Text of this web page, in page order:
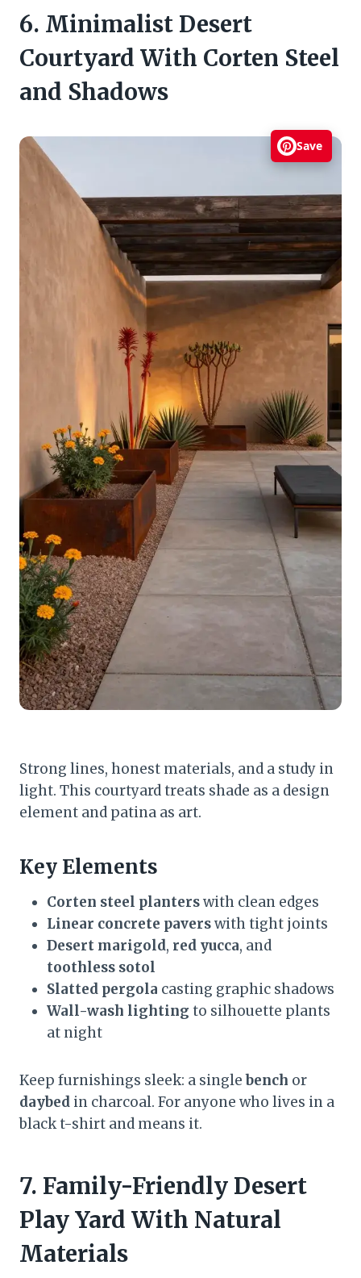
6. Minimalist Desert
Courtyard With Corten Steel
and Shadows
Save
Strong lines, honest materials, and a study in
light. This courtyard treats shade as a design
element and patina as art.
Key Elements
Corten steel planterswith clean edges
Linear concrete paverswith tight joints
Desert marigold, red yucca, and
toothless sotol
Slatted pergola casting graphic shadows
Wall-wash lighting to silhouette plants
at night
Keep furnishings sleek: a singlebench or
daybed in charcoal. For anyone who lives in a
black t-shirt and means it.
7. Family-Friendly Desert
Play Yard With Natural
Materials